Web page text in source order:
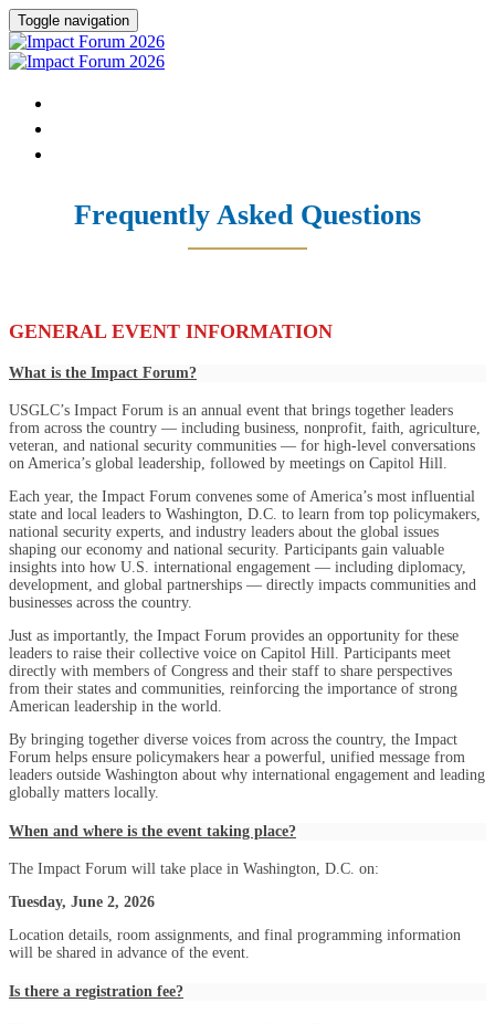
Toggle navigation
Frequently Asked Questions
GENERAL EVENT INFORMATION
What is the Impact Forum?
USGLC’s Impact Forum is an annual event that brings together leaders
from across the country — including business, nonprofit, faith, agriculture,
veteran, and national security communities — for high-level conversations
on America’s global leadership, followed by meetings on Capitol Hill.
Each year, the Impact Forum convenes some of America’s most influential
state and local leaders to Washington, D.C. to learn from top policymakers,
national security experts, and industry leaders about the global issues
shaping our economy and national security. Participants gain valuable
insights into how U.S. international engagement — including diplomacy,
development, and global partnerships — directly impacts communities and
businesses across the country.
Just as importantly, the Impact Forum provides an opportunity for these
leaders to raise their collective voice on Capitol Hill. Participants meet
directly with members of Congress and their staff to share perspectives
from their states and communities, reinforcing the importance of strong
American leadership in the world.
By bringing together diverse voices from across the country, the Impact
Forum helps ensure policymakers hear a powerful, unified message from
leaders outside Washington about why international engagement and leading
globally matters locally.
When and where is the event taking place?
The Impact Forum will take place in Washington, D.C. on:
Tuesday, June 2, 2026
Location details, room assignments, and final programming information
will be shared in advance of the event.
Is there a registration fee?